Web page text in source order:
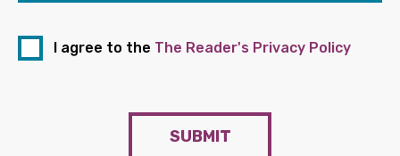
I agree to the The Reader's Privacy Policy
SUBMIT